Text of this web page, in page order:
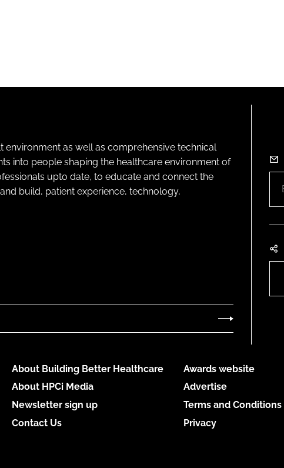
as well as comprehensive technical
into people shaping the healthcare environment of
upto date, to educate and connect the
build, patient experience, technology,
About Building Better Healthcare
About HPCi Media
Newsletter sign up
Contact Us
Awards website
Advertise
Terms and Conditions
Privacy